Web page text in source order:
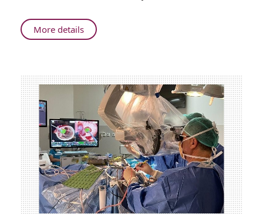
at
Ruth
Hospital
More detailsAbout
Preparations
New
School
Year
at
Ruth
Rappaport
Children’s
Hospital